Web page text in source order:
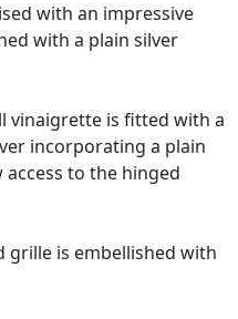
with an impressive
with a plain silver
vinaigrette is fitted with a
incorporating a plain
to the hinged
grille is embellished with